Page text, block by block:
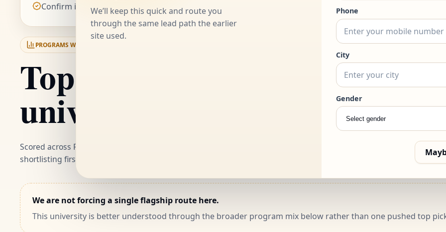
We’ll keep this quick and route you
through the same lead path the earlier
site used.
Phone
City
Gender
Confirm if the schedule fits your current weekly bandwidth
3.If two options still feel
PROGRAMS WE RATE HIGHLY FROM
Top-rated programs from
university
Scored across ROI, flexibility and career fit. These are the programs worth
shortlisting first.
We are not forcing a single flagship route here.
This university is better understood through the broader program mix below rather than one pushed top